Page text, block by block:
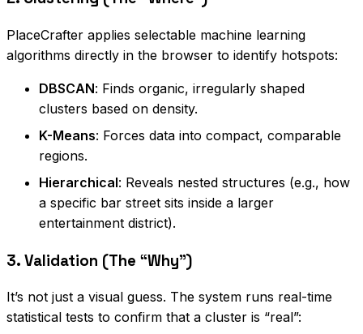
PlaceCrafter applies selectable machine learning
algorithms directly in the browser to identify hotspots:
DBSCAN: Finds organic, irregularly shaped
clusters based on density.
K-Means: Forces data into compact, comparable
regions.
Hierarchical: Reveals nested structures (e.g., how
a specific bar street sits inside a larger
entertainment district).
3. Validation (The “Why”)
It’s not just a visual guess. The system runs real-time
statistical tests to confirm that a cluster is “real”: